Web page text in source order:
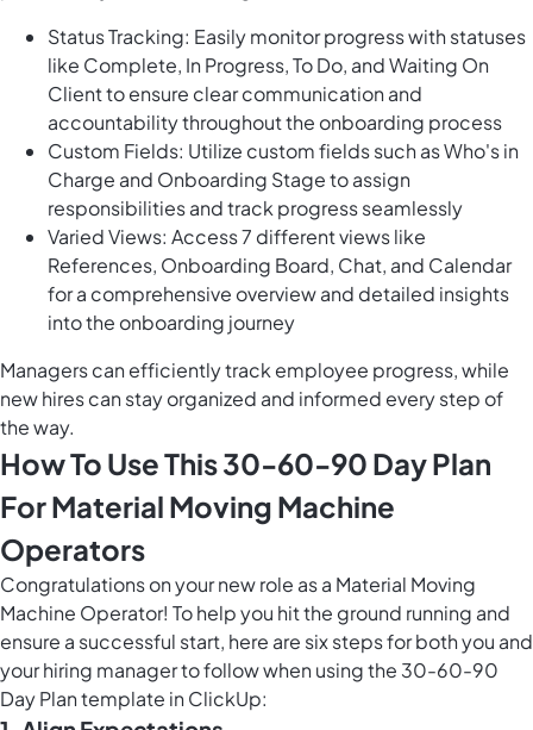
Status Tracking: Easily monitor progress with statuses
like Complete, In Progress, To Do, and Waiting On
Client to ensure clear communication and
accountability throughout the onboarding process
Custom Fields: Utilize custom fields such as Who's in
Charge and Onboarding Stage to assign
responsibilities and track progress seamlessly
Varied Views: Access 7 different views like
References, Onboarding Board, Chat, and Calendar
for a comprehensive overview and detailed insights
into the onboarding journey
Managers can efficiently track employee progress, while
new hires can stay organized and informed every step of
the way.
How To Use This 30-60-90 Day Plan
For Material Moving Machine
Operators
Congratulations on your new role as a Material Moving
Machine Operator! To help you hit the ground running and
ensure a successful start, here are six steps for both you and
your hiring manager to follow when using the 30-60-90
Day Plan template in ClickUp: